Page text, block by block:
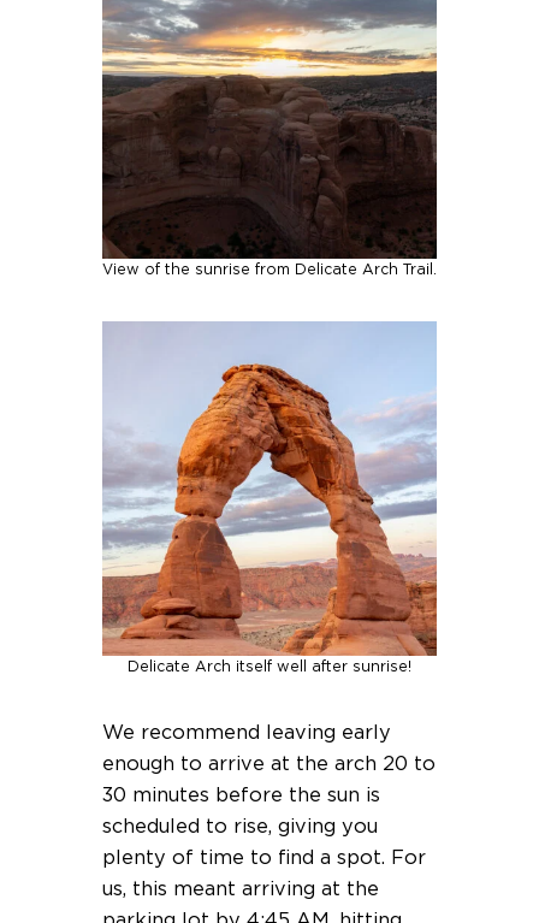
View of the sunrise from Delicate Arch Trail.
Delicate Arch itself well after sunrise!
We recommend leaving early
enough to arrive at the arch 20 to
30 minutes before the sun is
scheduled to rise, giving you
plenty of time to find a spot. For
us, this meant arriving at the